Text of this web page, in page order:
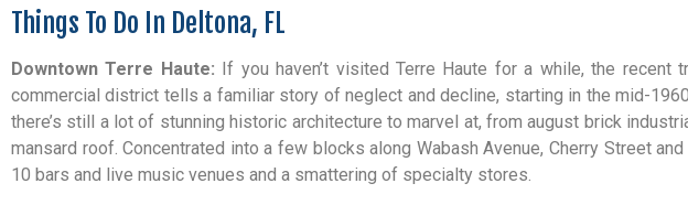
Things To Do In Deltona, FL
Downtown Terre Haute: If you haven’t visited Terre Haute for a while, the recent
commercial district tells a familiar story of neglect and decline, starting in the mid-
there’s still a lot of stunning historic architecture to marvel at, from august brick
mansard roof. Concentrated into a few blocks along Wabash Avenue, Cherry Street
10 bars and live music venues and a smattering of specialty stores.